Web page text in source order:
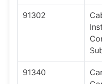
91302
91340